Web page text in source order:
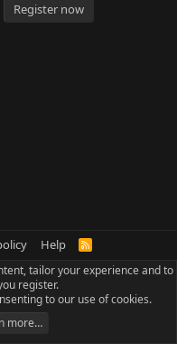
Register now
Help
R
S
tailor your experience and to
register.
to our use of cookies.
more…